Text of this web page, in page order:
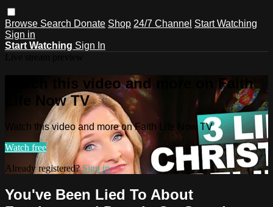
Browse Search Donate Shop 24/7 Channel Start Watching
Sign in
Start Watching Sign In
Watch this video and more on Faith
Life Now TV
Watch this video and more on Faith Life Now TV
Watch free
Already registered?Sign in
You've Been Lied To About